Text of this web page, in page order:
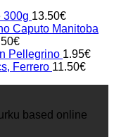
300g 13.50€
Manitoba
€
Pellegrino 1.95€
Ferrero 11.50€
based online